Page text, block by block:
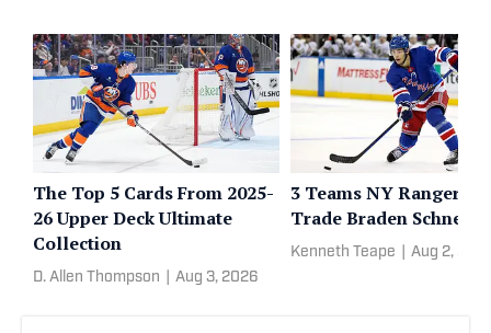
The Top 5 Cards From 2025-
26 Upper Deck Ultimate
Collection
D. Allen Thompson Aug 3, 2026
3 Teams NY Rangers
Trade Braden
Kenneth Teape Aug 2,